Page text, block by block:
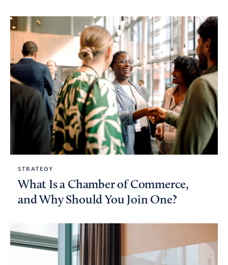
STRATEGY
What Is a Chamber of Commerce,
and Why Should You Join One?